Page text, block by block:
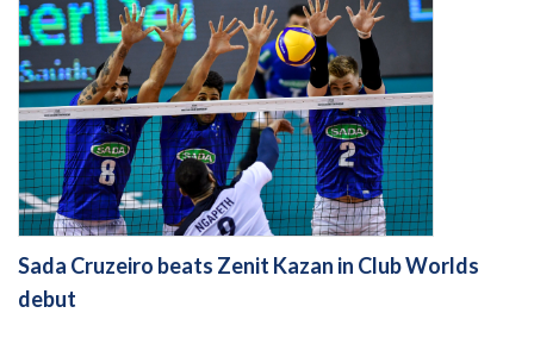
Sada Cruzeiro beats Zenit Kazan in Club Worlds
debut